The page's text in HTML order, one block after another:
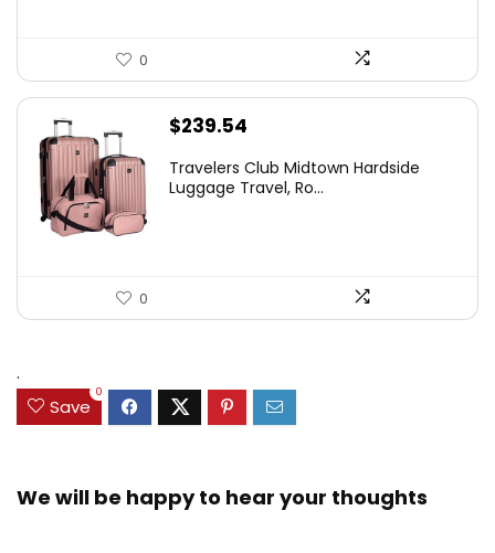
0
$239.54
Travelers Club Midtown Hardside
Luggage Travel, Ro...
0
.
Save
0
We will be happy to hear your thoughts